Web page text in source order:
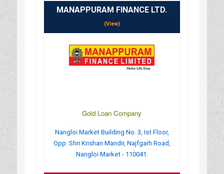
MANAPPURAM FINANCE LTD.
(View)
Gold Loan Company
Nangloi Market Building No. 3, Ist Floor,
Opp. Shri Krishan Mandir, Najfgarh Road,
Nangloi Market - 110041.